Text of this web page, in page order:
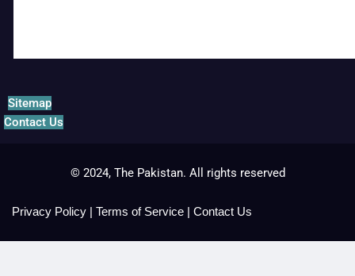
Sitemap
Contact Us
© 2024, The Pakistan. All rights reserved
Privacy Policy | Terms of Service | Contact Us